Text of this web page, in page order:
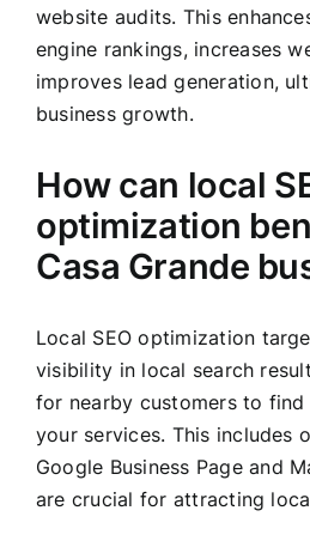
website audits. This
engine rankings, increases
improves lead generation,
business growth.
How can local
optimization
Casa Grande
Local SEO optimization
visibility in local search
for nearby customers to find
your services. This includes
Google Business Page and
are crucial for attracting